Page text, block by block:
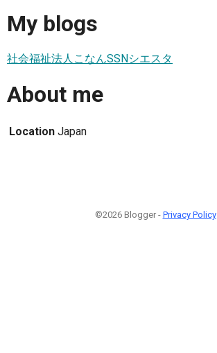
My blogs
社会福祉法人こなんSSNシエスタ
About me
Location Japan
©2026 Blogger - Privacy Policy